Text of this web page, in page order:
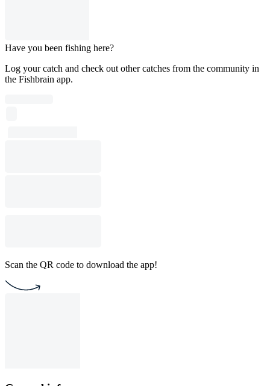
Have you been fishing here?
Log your catch and check out other catches from the community in
the Fishbrain app.
Scan the QR code to download the app!